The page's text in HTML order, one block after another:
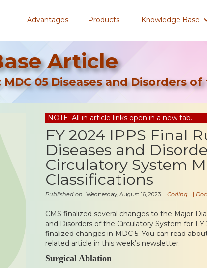
Advantages Products Knowledge Base
Article
MDC 05 Diseases and Disorders
NOTE: All in-article links open in a new tab.
FY 2024 IPPS Final
Diseases and
Circulatory System
Classifications
Published on Wednesday, August 16, 2023 | Coding |
CMS finalized several changes to the Major
and Disorders of the Circulatory System for
finalized changes in MDC 5. You can read
related article in this week’s newsletter.
Surgical Ablation